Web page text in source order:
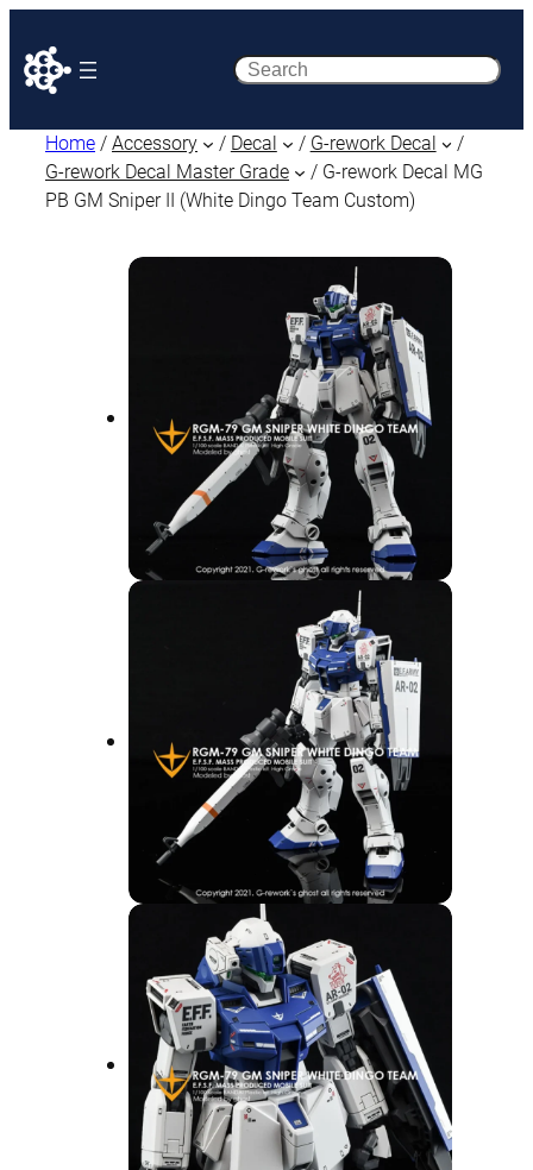
Search
Home / Accessory / Decal / G-rework Decal
/
G-rework Decal Master Grade
/ G-rework Decal MG
PB GM Sniper II (White Dingo Team Custom)